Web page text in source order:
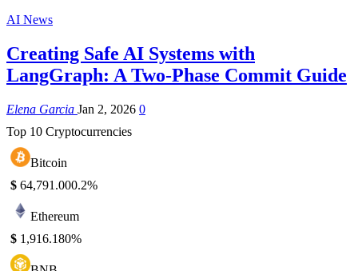
AI News
Creating Safe AI Systems with
LangGraph: A Two-Phase Commit Guide
Elena Garcia Jan 2, 2026 0
Top 10 Cryptocurrencies
Bitcoin
$ 64,791.000.2%
Ethereum
$ 1,916.180%